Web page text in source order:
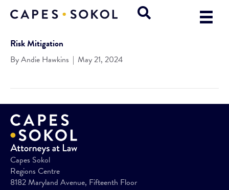
Risk Mitigation
ByAndie Hawkins | May 21, 2024
Capes Sokol
Regions Centre
8182 Maryland Avenue, Fifteenth Floor